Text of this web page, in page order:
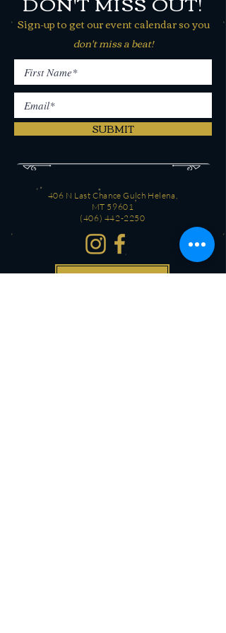
Sign-up to get our event calendar so you
don't miss a beat!
SUBMIT
406 N Last Chance Gulch Helena,
MT 59601
(406) 442-2250
CONTACT